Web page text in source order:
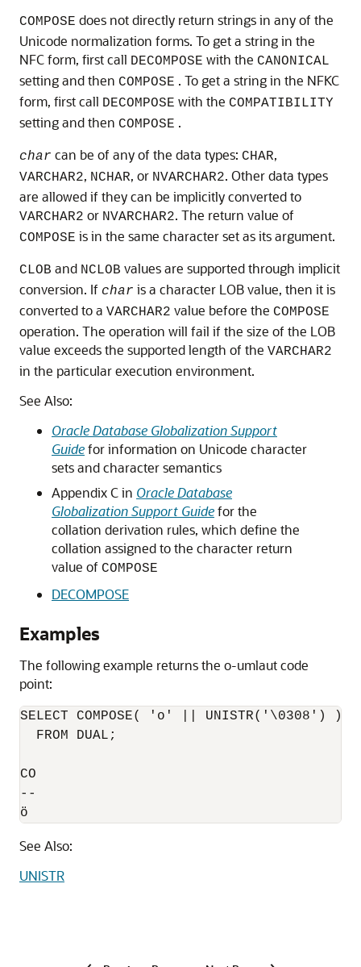
COMPOSE does not directly return strings in any of the
Unicode normalization forms. To get a string in the
NFC form, first call DECOMPOSE with the CANONICAL
setting and then COMPOSE . To get a string in the NFKC
form, first call DECOMPOSE with the COMPATIBILITY
setting and then COMPOSE .
char can be of any of the data types: CHAR,
VARCHAR2, NCHAR, or NVARCHAR2. Other data types
are allowed if they can be implicitly converted to
VARCHAR2 or NVARCHAR2. The return value of
COMPOSE is in the same character set as its argument.
CLOB and NCLOB values are supported through implicit
conversion. If char is a character LOB value, then it is
converted to a VARCHAR2 value before the COMPOSE
operation. The operation will fail if the size of the LOB
value exceeds the supported length of the VARCHAR2
in the particular execution environment.
See Also:
Oracle Database Globalization Support
Guidefor information on Unicode character
sets and character semantics
Appendix C in Oracle Database
Globalization Support Guidefor the
collation derivation rules, which define the
collation assigned to the character return
value of COMPOSE
DECOMPOSE
Examples
The following example returns the o-umlaut code
point:
SELECT COMPOSE( 'o' || UNISTR('\0308') )
  FROM DUAL;
CO
--
ö
See Also:
UNISTR